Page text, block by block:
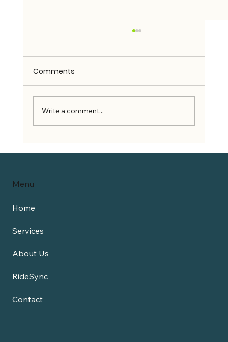
Can Wheelchair Users Use Rideshare
Comments
Write a comment...
Menu
Home
Services
About Us
RideSync
Contact